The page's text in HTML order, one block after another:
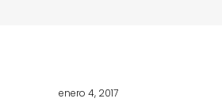
enero 4, 2017